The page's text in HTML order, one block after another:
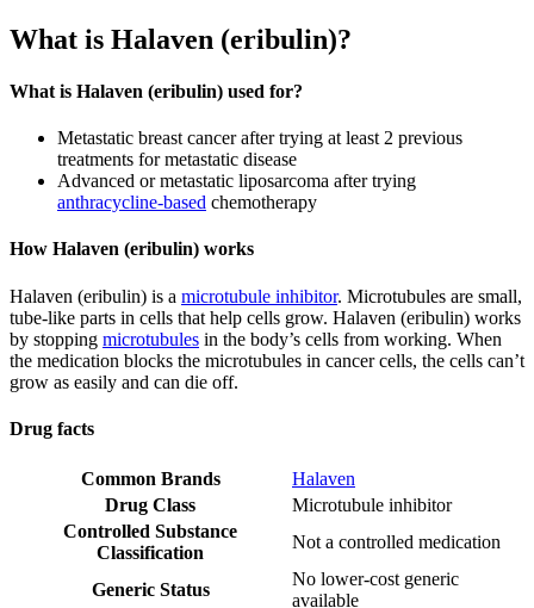
What is Halaven (eribulin)?
What is Halaven (eribulin) used for?
Metastatic breast cancer after trying at least 2 previous
treatments for metastatic disease
Advanced or metastatic liposarcoma after trying
anthracycline-based chemotherapy
How Halaven (eribulin) works
Halaven (eribulin) is a microtubule inhibitor. Microtubules are small,
tube-like parts in cells that help cells grow. Halaven (eribulin) works
by stopping microtubules in the body’s cells from working. When
the medication blocks the microtubules in cancer cells, the cells can’t
grow as easily and can die off.
Drug facts
Common Brands
Halaven
Drug Class
Microtubule inhibitor
Controlled Substance
Classification
Not a controlled medication
Generic Status
No lower-cost generic
available